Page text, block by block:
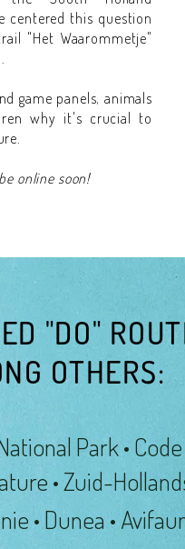
centered this question
"Het Waarommetje"
game panels, animals
why it's crucial to
online soon!
"DO"
OTHERS:
Park •
• Zuid-
• Dunea •